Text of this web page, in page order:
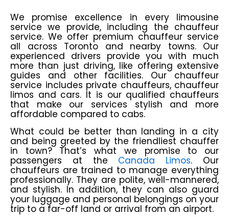
We promise excellence in every limousine
service we provide, including the chauffeur
service. We offer premium chauffeur service
all across Toronto and nearby towns. Our
experienced drivers provide you with much
more than just driving, like offering extensive
guides and other facilities. Our chauffeur
service includes private chauffeurs, chauffeur
limos and cars. It is our qualified chauffeurs
that make our services stylish and more
affordable compared to cabs.
What could be better than landing in a city
and being greeted by the friendliest chauffer
in town? That’s what we promise to our
passengers at the Canada Limos. Our
chauffeurs are trained to manage everything
professionally. They are polite, well-mannered,
and stylish. In addition, they can also guard
your luggage and personal belongings on your
trip to a far-off land or arrival from an airport.